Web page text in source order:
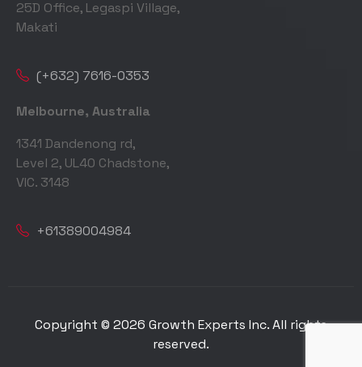
25D Office, Legaspi Village,
Makati
(+632) 7616-0353
Melbourne, Australia
1341 Dandenong rd,
Level 2, UL40 Chadstone,
VIC. 3148
+61389004984
Copyright © 2026 Growth Experts Inc. All rights
reserved.